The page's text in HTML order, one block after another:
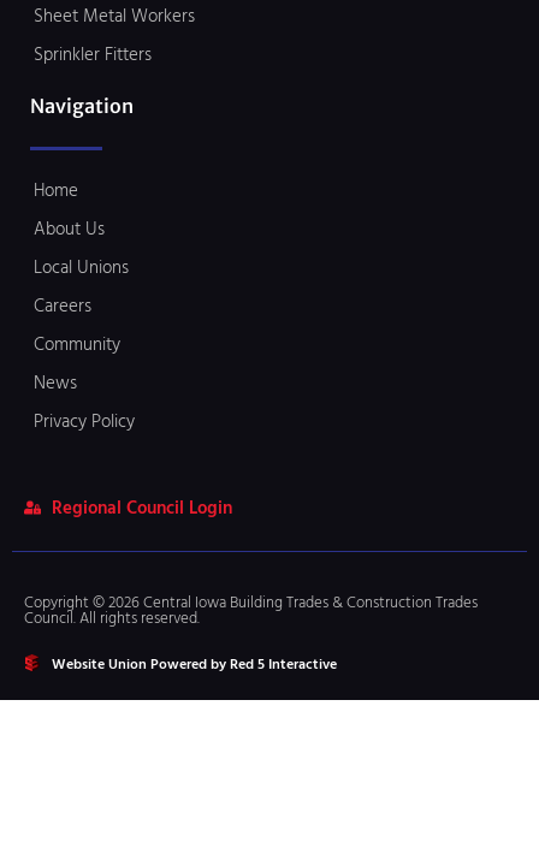
Sheet Metal Workers
Sprinkler Fitters
Navigation
Home
About Us
Local Unions
Careers
Community
News
Privacy Policy
Regional Council Login
Copyright © 2026 Central Iowa Building Trades & Construction Trades
Council. All rights reserved.
Website Union Powered by Red 5 Interactive